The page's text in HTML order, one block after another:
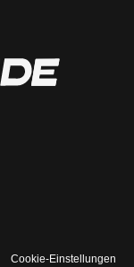
Cookie-Einstellungen